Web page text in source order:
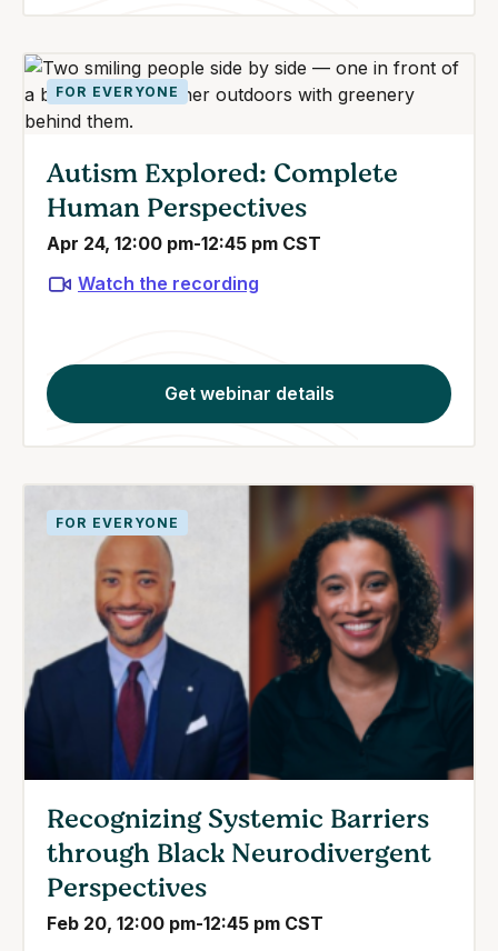
FOR EVERYONE
Autism Explored: Complete
Human Perspectives
Apr 24, 12:00 pm-12:45 pm CST
Watch the recording
Get webinar details
FOR EVERYONE
Recognizing Systemic Barriers
through Black Neurodivergent
Perspectives
Feb 20, 12:00 pm-12:45 pm CST